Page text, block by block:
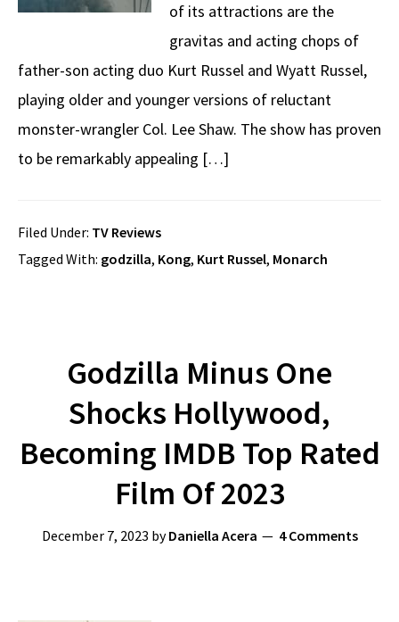
of its attractions are the
gravitas and acting chops of
father-son acting duo Kurt Russel and Wyatt Russel,
playing older and younger versions of reluctant
monster-wrangler Col. Lee Shaw. The show has proven
to be remarkably appealing […]
Filed Under: TV Reviews
Tagged With: godzilla, Kong, Kurt Russel, Monarch
Godzilla Minus One
Shocks Hollywood,
Becoming IMDB Top Rated
Film Of 2023
December 7, 2023 byDaniella Acera 4 Comments